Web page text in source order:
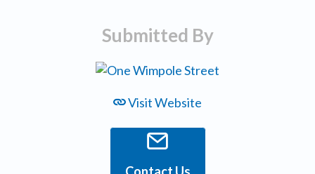
Submitted By
Visit Website